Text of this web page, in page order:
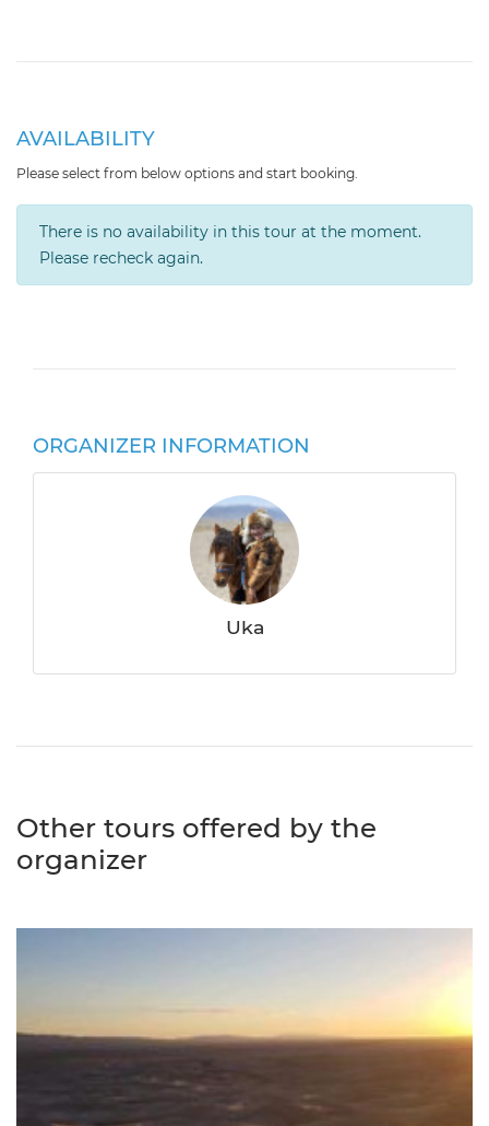
AVAILABILITY
Please select from below options and start booking.
There is no availability in this tour at the moment.
Please recheck again.
ORGANIZER INFORMATION
Uka
Other tours offered by the
organizer